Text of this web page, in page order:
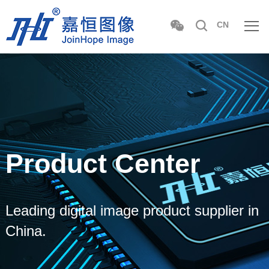
CN
Product Center
Leading digital image product supplier in
China.